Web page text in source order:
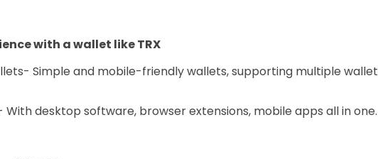
with a wallet like TRX
Simple and mobile-friendly wallets, supporting multiple wallet
desktop software, browser extensions, mobile apps all in one.